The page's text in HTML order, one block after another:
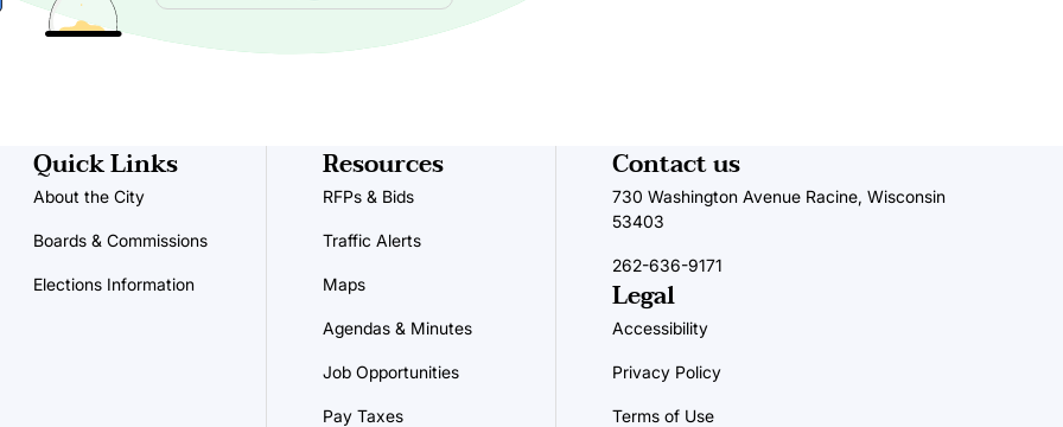
Quick Links
About the City
Boards & Commissions
Elections Information
Resources
RFPs & Bids
Traffic Alerts
Maps
Agendas & Minutes
Job Opportunities
Pay Taxes
Contact us
730 Washington Avenue Racine, Wisconsin
53403
262-636-9171
Legal
Accessibility
Privacy Policy
Terms of Use